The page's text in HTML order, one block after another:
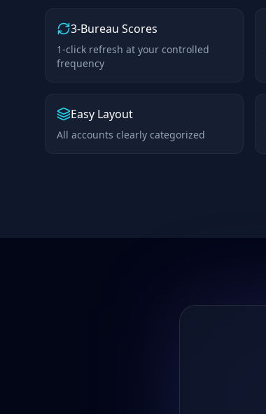
3-Bureau Scores
1-click refresh at your controlled
frequency
Easy Layout
All accounts clearly categorized